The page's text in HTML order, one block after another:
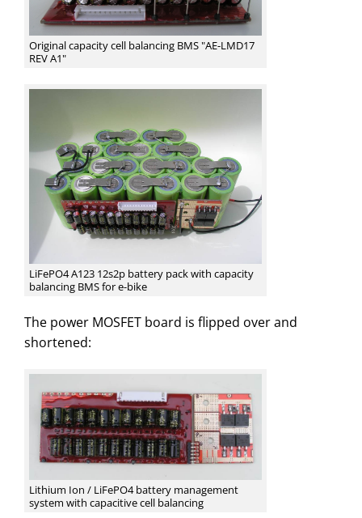
Original capacity cell balancing BMS "AE-LMD17
REV A1"
LiFePO4 A123 12s2p battery pack with capacity
balancing BMS for e-bike
The power MOSFET board is flipped over and
shortened:
Lithium Ion / LiFePO4 battery management
system with capacitive cell balancing